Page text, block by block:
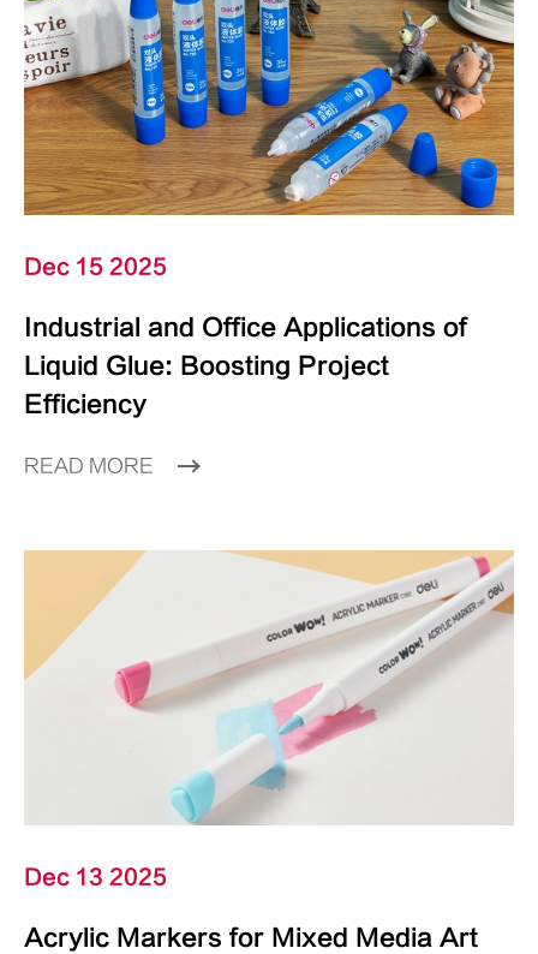
Dec 15 2025
Industrial and Office Applications of
Liquid Glue: Boosting Project
Efficiency
READ MORE
Dec 13 2025
Acrylic Markers for Mixed Media Art